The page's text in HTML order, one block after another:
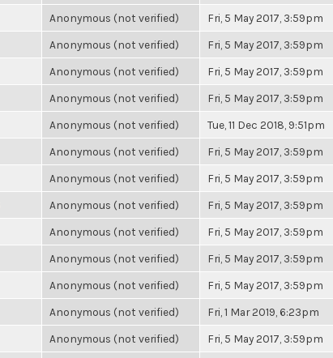
Anonymous (not verified) Fri, 5 May 2017, 3:59pm
Anonymous (not verified) Fri, 5 May 2017, 3:59pm
Anonymous (not verified) Fri, 5 May 2017, 3:59pm
Anonymous (not verified) Fri, 5 May 2017, 3:59pm
Anonymous (not verified) Tue, 11 Dec 2018, 9:51pm
Anonymous (not verified) Fri, 5 May 2017, 3:59pm
Anonymous (not verified) Fri, 5 May 2017, 3:59pm
Anonymous (not verified) Fri, 5 May 2017, 3:59pm
Anonymous (not verified) Fri, 5 May 2017, 3:59pm
Anonymous (not verified) Fri, 5 May 2017, 3:59pm
Anonymous (not verified) Fri, 5 May 2017, 3:59pm
Anonymous (not verified) Fri, 1 Mar 2019, 6:23pm
Anonymous (not verified) Fri, 5 May 2017, 3:59pm